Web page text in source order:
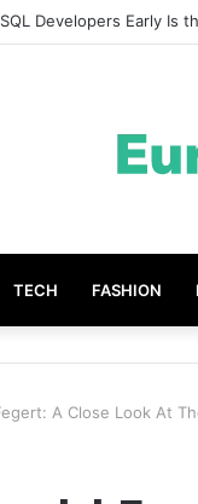
to Great Grades
TECH FASHION
A Close Look At